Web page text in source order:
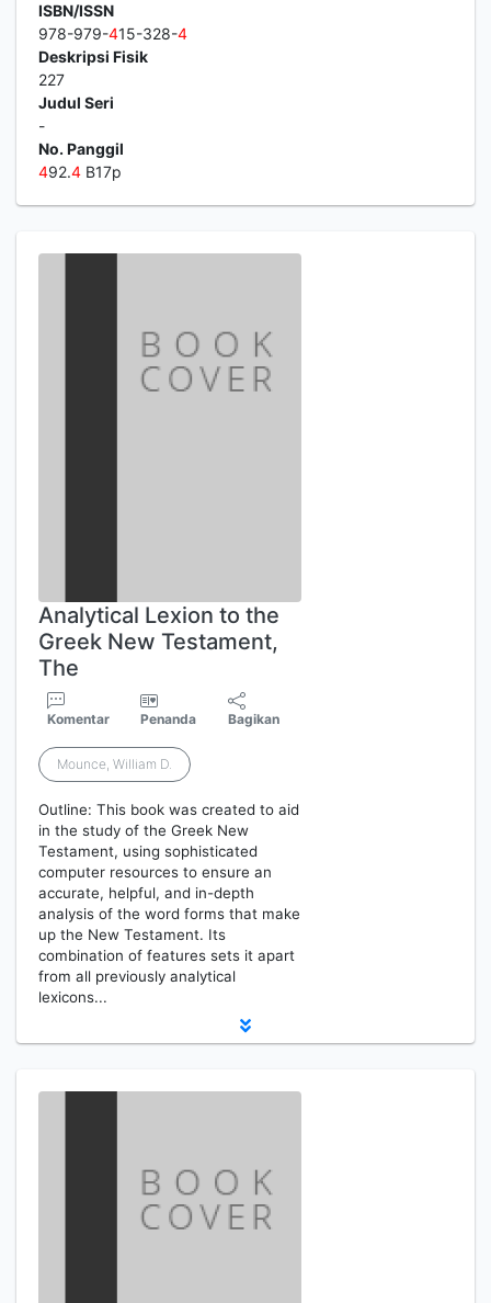
ISBN/ISSN
978-979-415-328-4
Deskripsi Fisik
227
Judul Seri
-
No. Panggil
492.4 B17p
Analytical Lexion to the
Greek New Testament,
The
Komentar Penanda Bagikan
Mounce, William D.
Outline: This book was created to aid
in the study of the Greek New
Testament, using sophisticated
computer resources to ensure an
accurate, helpful, and in-depth
analysis of the word forms that make
up the New Testament. Its
combination of features sets it apart
from all previously analytical
lexicons...